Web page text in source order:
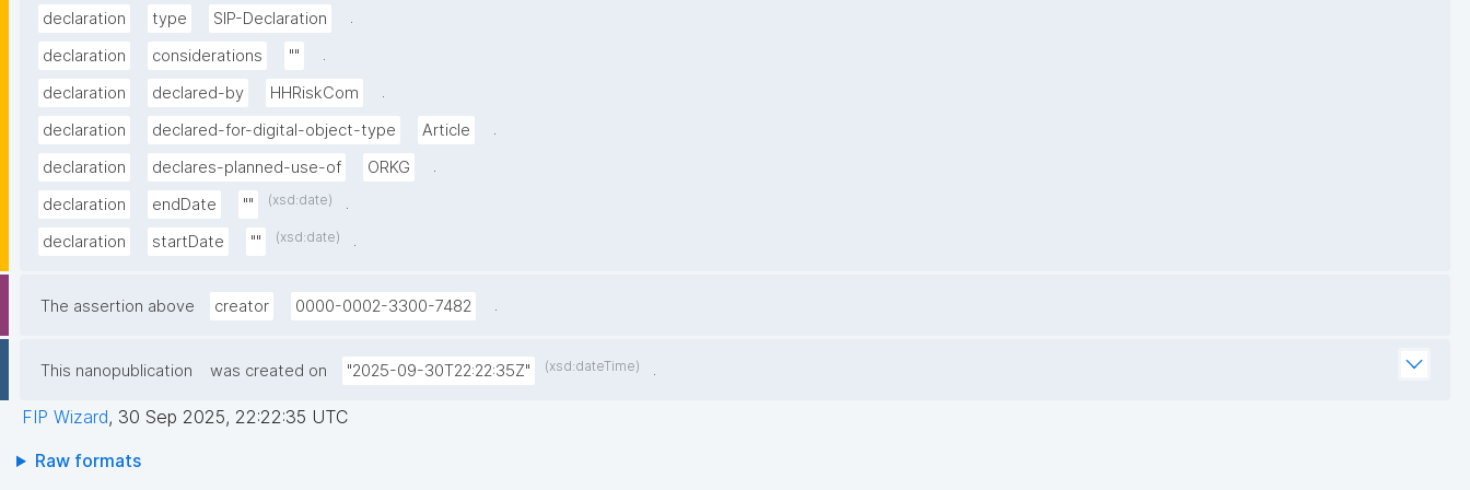
declaration type SIP-Declaration
.
declaration
considerations ""
.
declaration
declared-by HHRiskCom
.
declaration
declared-for-digital-object-type Article
.
declaration
declares-planned-use-of ORKG
.
declaration
endDate "" (xsd:date)
.
declaration
startDate "" (xsd:date) .
The assertion above creator 0000-0002-3300-7482 .
This nanopublication was created on "2025-09-30T22:22:35Z" (xsd:dateTime) .
FIP Wizard, 30 Sep 2025, 22:22:35 UTC
Raw formats